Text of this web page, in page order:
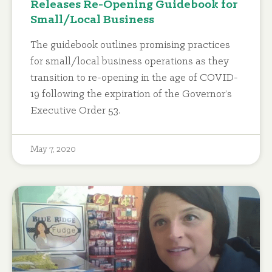
Releases Re-Opening Guidebook for
Small/Local Business
The guidebook outlines promising practices
for small/local business operations as they
transition to re-opening in the age of COVID-
19 following the expiration of the Governor’s
Executive Order 53.
May 7, 2020